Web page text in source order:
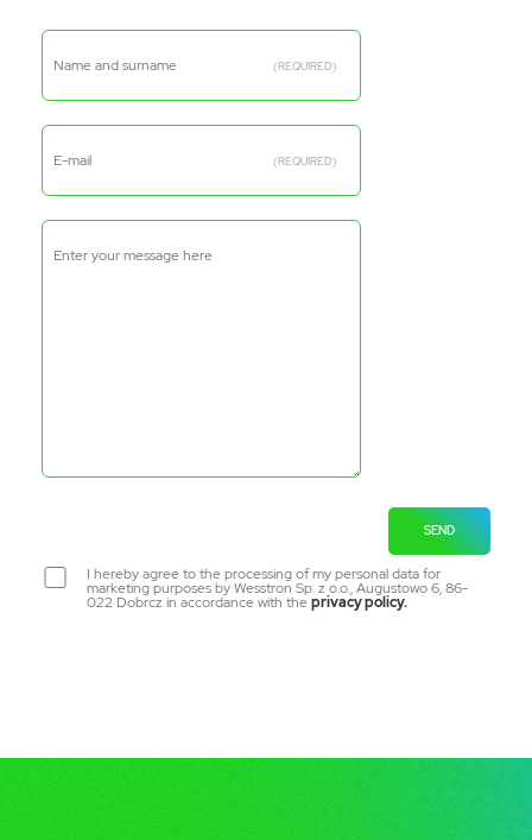
Name and surname (REQUIRED)
E-mail (REQUIRED)
Enter your message here
SEND
I hereby agree to the processing of my personal data for
marketing purposes by Wesstron Sp. z o.o., Augustowo 6, 86-
022 Dobrcz in accordance with theprivacy policy.